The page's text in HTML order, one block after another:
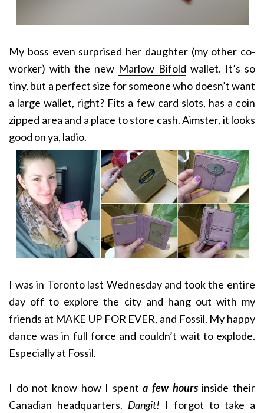
My boss even surprised her daughter (my other co-
worker) with the new Marlow Bifold wallet. It’s so
tiny, but a perfect size for someone who doesn’t want
a large wallet, right? Fits a few card slots, has a coin
zipped area and a place to store cash. Aimster, it looks
good on ya, ladio.
I was in Toronto last Wednesday and took the entire
day off to explore the city and hang out with my
friends at MAKE UP FOR EVER, and Fossil. My happy
dance was in full force and couldn’t wait to explode.
Especially at Fossil.
I do not know how I spenta few hoursinside their
Canadian headquarters. Dangit! I forgot to take a